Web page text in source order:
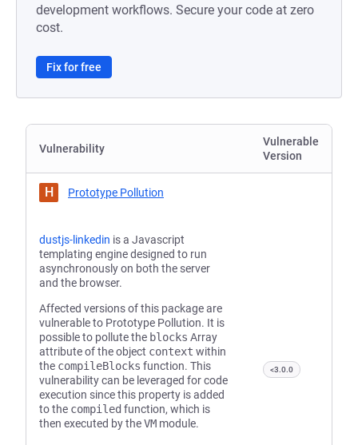
development workflows. Secure your code at zero
cost.
Fix for free
Vulnerability
Vulnerable
Version
H Prototype Pollution
dustjs-linkedin is a Javascript
templating engine designed to run
asynchronously on both the server
and the browser.
Affected versions of this package are
vulnerable to Prototype Pollution. It is
possible to pollute the blocks Array
attribute of the object context within
the compileBlocks function. This
vulnerability can be leveraged for code
execution since this property is added
to the compiled function, which is
then executed by theVM module.
<3.0.0